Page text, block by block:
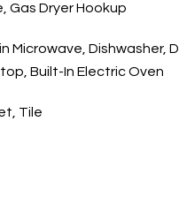
Gas Dryer Hookup
Microwave, Dishwasher,
Built-In Electric Oven
Tile